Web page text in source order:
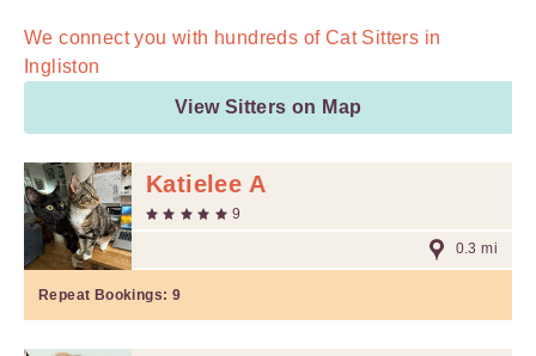
We connect you with hundreds ofCat Sitters in
Ingliston
View Sitters on Map
Katielee A
9
0.3 mi
Repeat Bookings: 9